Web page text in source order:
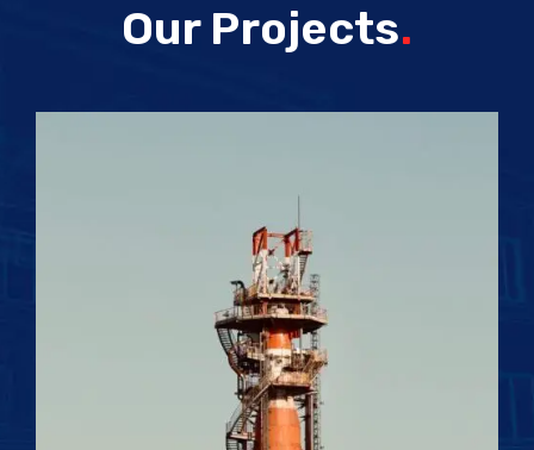
Our Projects.